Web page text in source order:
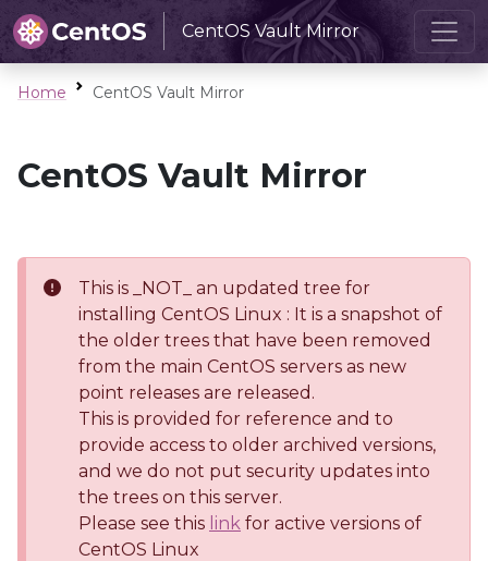
CentOS Vault Mirror
Home CentOS Vault Mirror
CentOS Vault Mirror
This is _NOT_ an updated tree for
installing CentOS Linux : It is a snapshot of
the older trees that have been removed
from the main CentOS servers as new
point releases are released.
This is provided for reference and to
provide access to older archived versions,
and we do not put security updates into
the trees on this server.
Please see this link for active versions of
CentOS Linux